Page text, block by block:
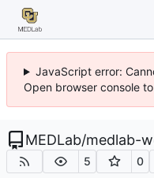
JavaScript error:
Open browser console
MEDLab/medlab-
5 0